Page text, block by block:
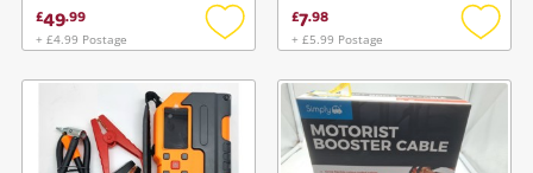
£49.99
+ £4.99 Postage
Add
wishlist
£7.98
+ £5.99 Postage
Add